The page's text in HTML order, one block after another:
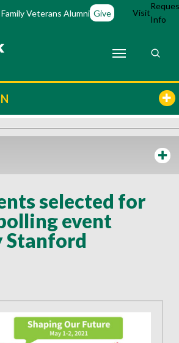
FamilyVeterans Alumni Give Visit
Info
selected for
event
Stanford